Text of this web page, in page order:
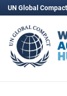
UN Global Compact